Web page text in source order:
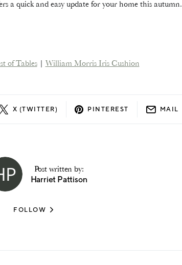
a quick and easy update for your home this autumn.
of Tables| William Morris Iris Cushion
X (TWITTER) PINTEREST MAIL
Post written by:
Harriet Pattison
FOLLOW